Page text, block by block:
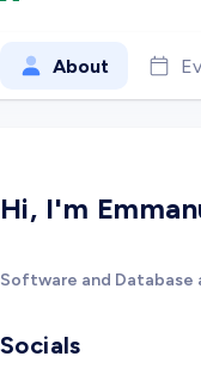
About
Hi, I'm
Software and Database
Socials